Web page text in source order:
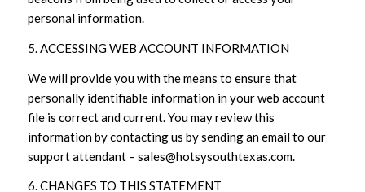
personal information.
5. ACCESSING WEB ACCOUNT INFORMATION
We will provide you with the means to ensure that
personally identifiable information in your web account
file is correct and current. You may review this
information by contacting us by sending an email to our
support attendant – sales@hotsysouthtexas.com.
6. CHANGES TO THIS STATEMENT